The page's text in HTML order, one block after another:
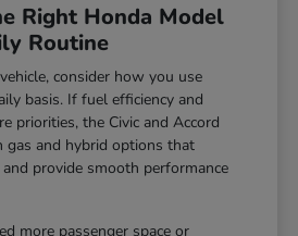
Right Honda Model
Routine
consider how you use
basis. If fuel efficiency and
priorities, the Civic and Accord
gas and hybrid options that
provide smooth performance
more passenger space or